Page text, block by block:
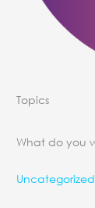
Topics
What do you
Uncategorized